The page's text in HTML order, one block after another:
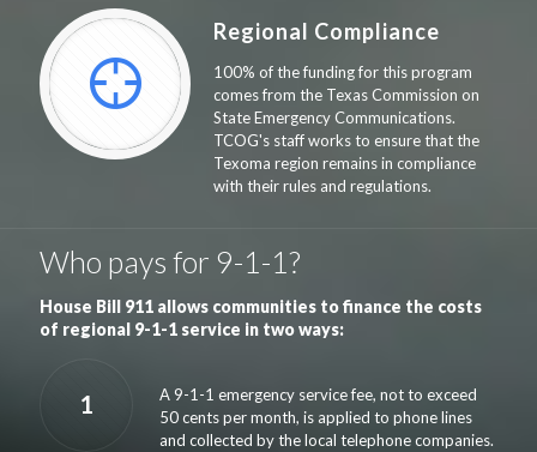
Regional Compliance
100% of the funding for this program
comes from the Texas Commission on
State Emergency Communications.
TCOG's staff works to ensure that the
Texoma region remains in compliance
with their rules and regulations.
Who pays for 9-1-1?
House Bill 911 allows communities to finance the costs
of regional 9-1-1 service in two ways:
1
A 9-1-1 emergency service fee, not to exceed
50 cents per month, is applied to phone lines
and collected by the local telephone companies.